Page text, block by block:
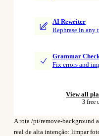
AI Rewriter
Rephrase in any
Grammar
Fix errors and
View all
3 free
A rota /pt/remove-background
real de alta intenção: limpar